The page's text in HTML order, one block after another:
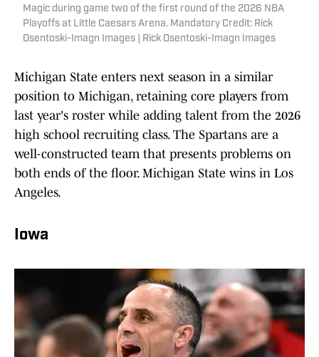
Magic during game two of the first round of the 2026 NBA
Playoffs at Little Caesars Arena. Mandatory Credit: Rick
Osentoski-Imagn Images | Rick Osentoski-Imagn Images
Michigan State enters next season in a similar
position to Michigan, retaining core players from
last year's roster while adding talent from the 2026
high school recruiting class. The Spartans are a
well-constructed team that presents problems on
both ends of the floor. Michigan State wins in Los
Angeles.
Iowa